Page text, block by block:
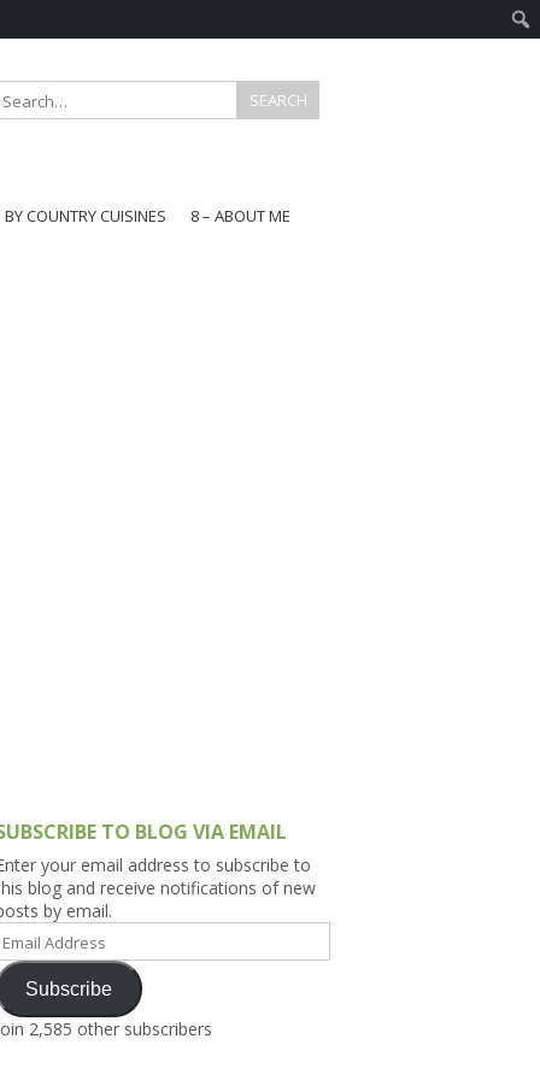
BY COUNTRY CUISINES
8 – ABOUT ME
TO BLOG VIA EMAIL
your email address to subscribe to
blog and receive notifications of new
by email.
Email
Subscribe
2,585 other subscribers